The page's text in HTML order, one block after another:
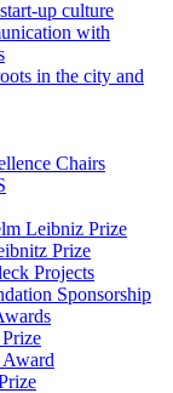
up culture
with
in the city and
Chairs
Leibniz Prize
Prize
Projects
Sponsorship
Award